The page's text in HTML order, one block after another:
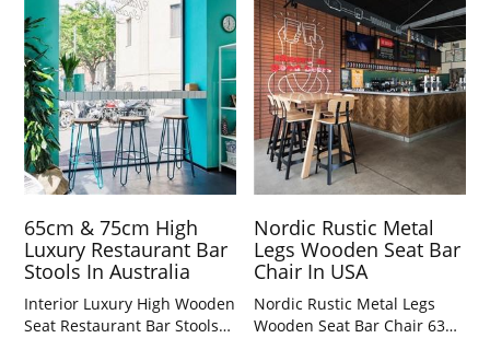
65cm & 75cm High
Luxury Restaurant Bar
Stools In Australia
Interior Luxury High Wooden
Seat Restaurant Bar Stools
Nordic Rustic Metal
Legs Wooden Seat Bar
Chair In USA
Nordic Rustic Metal Legs
Wooden Seat Bar Chair 632